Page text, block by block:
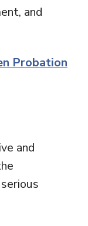
and
Probation
and